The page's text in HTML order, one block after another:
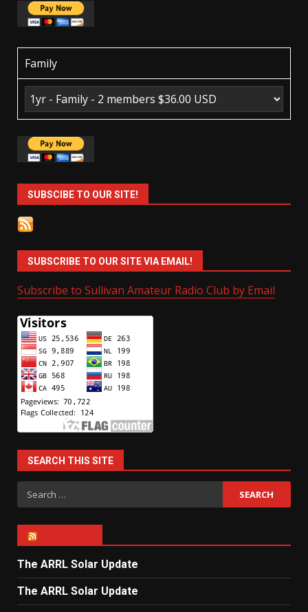
Family
SUBSCIBE TO OUR SITE!
SUBSCRIBE TO OUR SITE VIA EMAIL!
Subscribe to Sullivan Amateur Radio Club by Email
SEARCH THIS SITE
Search
for:
The ARRL Solar Update
The ARRL Solar Update